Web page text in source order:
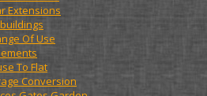
Extensions
Of Use
To Flat
Conversion